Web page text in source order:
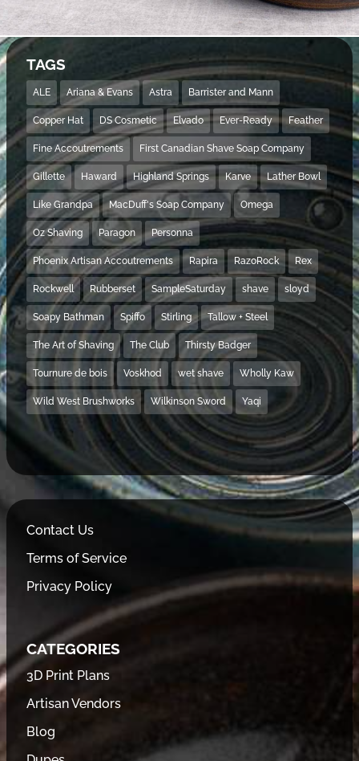
TAGS
ALE Ariana & Evans Astra Barrister and Mann
Copper Hat DS Cosmetic Elvado Ever-Ready Feather
Fine Accoutrements First Canadian Shave Soap Company
Gillette Haward Highland Springs Karve Lather Bowl
Like Grandpa MacDuff's Soap Company Omega
Oz Shaving Paragon Personna
Phoenix Artisan Accoutrements Rapira RazoRock Rex
Rockwell Rubberset SampleSaturday shave sloyd
Soapy Bathman Spiffo Stirling Tallow + Steel
The Art of Shaving The Club Thirsty Badger
Tournure de bois Voskhod wet shave Wholly Kaw
Wild West Brushworks Wilkinson Sword Yaqi
Contact Us
Terms of Service
Privacy Policy
CATEGORIES
3D Print Plans
Artisan Vendors
Blog